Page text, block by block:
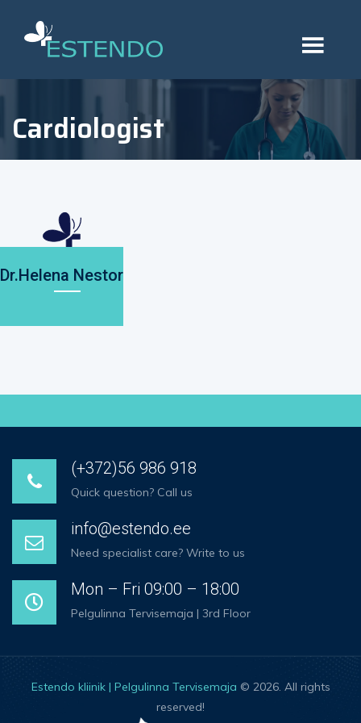
Cardiologist
Dr.Helena Nestor
(+372)56 986 918
Quick question? Call us
info@estendo.ee
Need specialist care? Write to us
Mon – Fri 09:00 – 18:00
Pelgulinna Tervisemaja | 3rd Floor
Estendo kliinik | Pelgulinna Tervisemaja © 2026. All rights
reserved!